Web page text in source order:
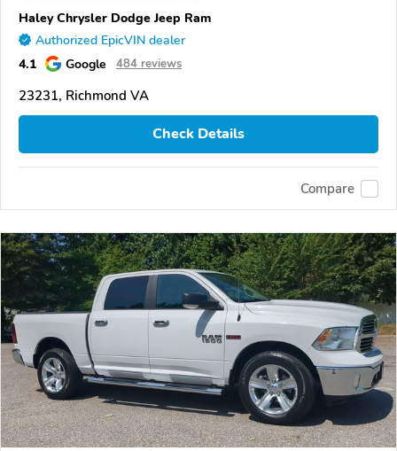
Haley Chrysler Dodge Jeep Ram
Authorized EpicVIN dealer
4.1 Google 484 reviews
23231, Richmond VA
Check Details
Compare